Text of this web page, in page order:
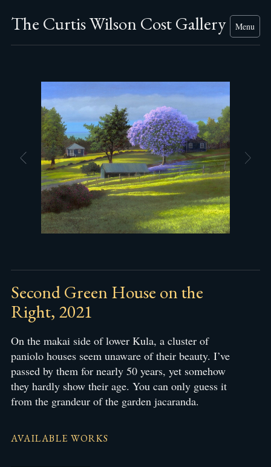
The Curtis Wilson Cost Gallery Menu
Second Green House on the
Right, 2021
On the makai side of lower Kula, a cluster of
paniolo houses seem unaware of their beauty. I’ve
passed by them for nearly 50 years, yet somehow
they hardly show their age. You can only guess it
from the grandeur of the garden jacaranda.
AVAILABLE WORKS